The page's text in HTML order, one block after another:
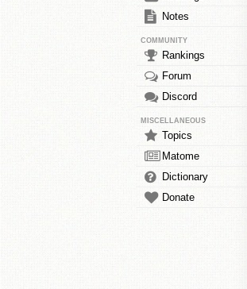
Notes
COMMUNITY
Rankings
Forum
Discord
MISCELLANEOUS
Topics
Matome
Dictionary
Donate